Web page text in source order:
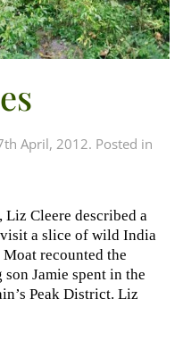
April, 2012. Posted in
, Liz Cleere described a
a slice of wild India
recounted the
Jamie spent in the
Peak District. Liz